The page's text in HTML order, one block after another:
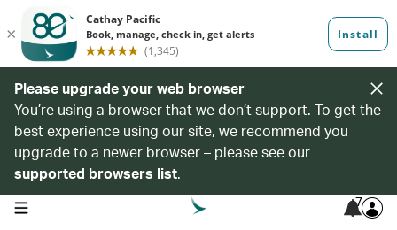
Please upgrade your web browser
You’re using a browser that we don’t support. To get the
best experience using our site, we recommend you
upgrade to a newer browser – please see our
supported browsers list.
open navigation menu 7